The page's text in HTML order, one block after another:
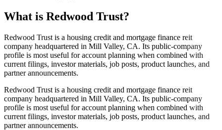
What is Redwood Trust?
Redwood Trust is a housing credit and mortgage finance reit
company headquartered in Mill Valley, CA. Its public-company
profile is most useful for account planning when combined with
current filings, investor materials, job posts, product launches, and
partner announcements.
Redwood Trust is a housing credit and mortgage finance reit
company headquartered in Mill Valley, CA. Its public-company
profile is most useful for account planning when combined with
current filings, investor materials, job posts, product launches, and
partner announcements.